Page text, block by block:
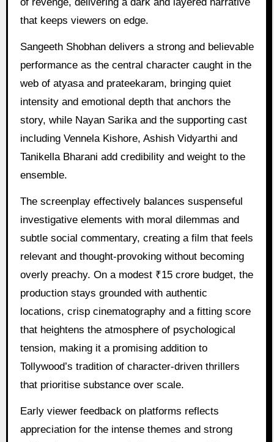
of revenge, delivering a dark and layered narrative
that keeps viewers on edge.
Sangeeth Shobhan delivers a strong and believable
performance as the central character caught in the
web of atyasa and prateekaram, bringing quiet
intensity and emotional depth that anchors the
story, while Nayan Sarika and the supporting cast
including Vennela Kishore, Ashish Vidyarthi and
Tanikella Bharani add credibility and weight to the
ensemble.
The screenplay effectively balances suspenseful
investigative elements with moral dilemmas and
subtle social commentary, creating a film that feels
relevant and thought-provoking without becoming
overly preachy. On a modest ₹15 crore budget, the
production stays grounded with authentic
locations, crisp cinematography and a fitting score
that heightens the atmosphere of psychological
tension, making it a promising addition to
Tollywood’s tradition of character-driven thrillers
that prioritise substance over scale.
Early viewer feedback on platforms reflects
appreciation for the intense themes and strong